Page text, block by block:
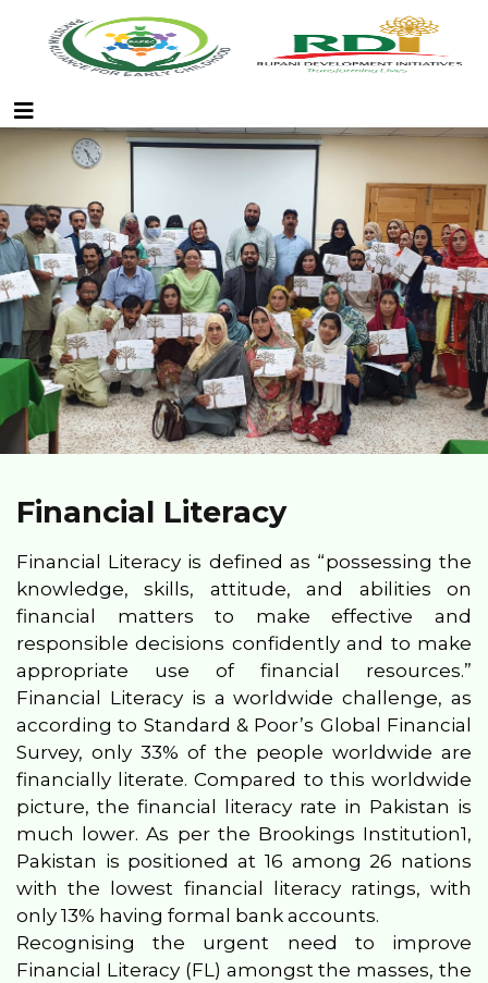
Financial Literacy
Financial Literacy is defined as “possessing the
knowledge, skills, attitude, and abilities on
financial matters to make effective and
responsible decisions confidently and to make
appropriate use of financial resources.”
Financial Literacy is a worldwide challenge, as
according to Standard & Poor’s Global Financial
Survey, only 33% of the people worldwide are
financially literate. Compared to this worldwide
picture, the financial literacy rate in Pakistan is
much lower. As per the Brookings Institution1,
Pakistan is positioned at 16 among 26 nations
with the lowest financial literacy ratings, with
only 13% having formal bank accounts.
Recognising the urgent need to improve
Financial Literacy (FL) amongst the masses, the